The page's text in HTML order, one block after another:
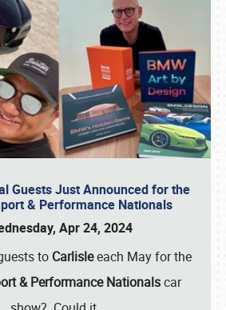
Guests Just Announced for the
& Performance Nationals
Apr 24, 2024
to Carlisleeach May for the
& Performance Nationalscar
or call (800) 216-1876